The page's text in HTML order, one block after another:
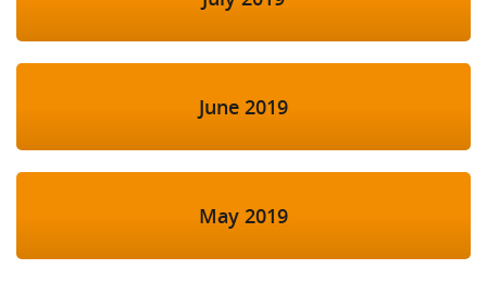
June 2019
May 2019